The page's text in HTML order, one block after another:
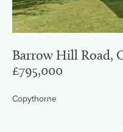
Barrow Hill Road,
£795,000
Copythorne